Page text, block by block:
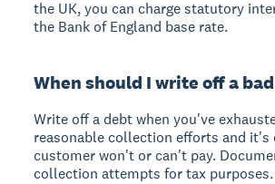
the UK, you can charge statutory
the Bank of England base rate.
When should I write off a
Write off a debt when you've
reasonable collection efforts and it's
customer won't or can't pay.
collection attempts for tax purposes.